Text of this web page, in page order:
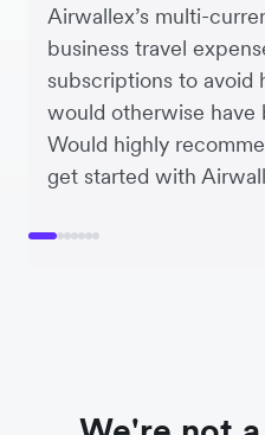
Airwallex’s multi-
business travel
subscriptions to avoid
would otherwise
Would highly
get started with